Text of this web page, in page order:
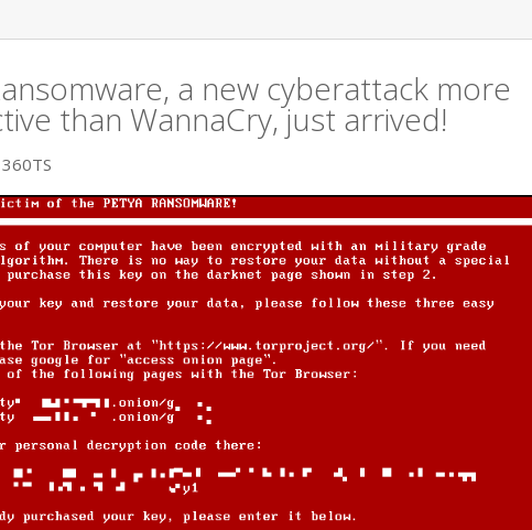
a new cyberattack more
than WannaCry, just arrived!
360TS